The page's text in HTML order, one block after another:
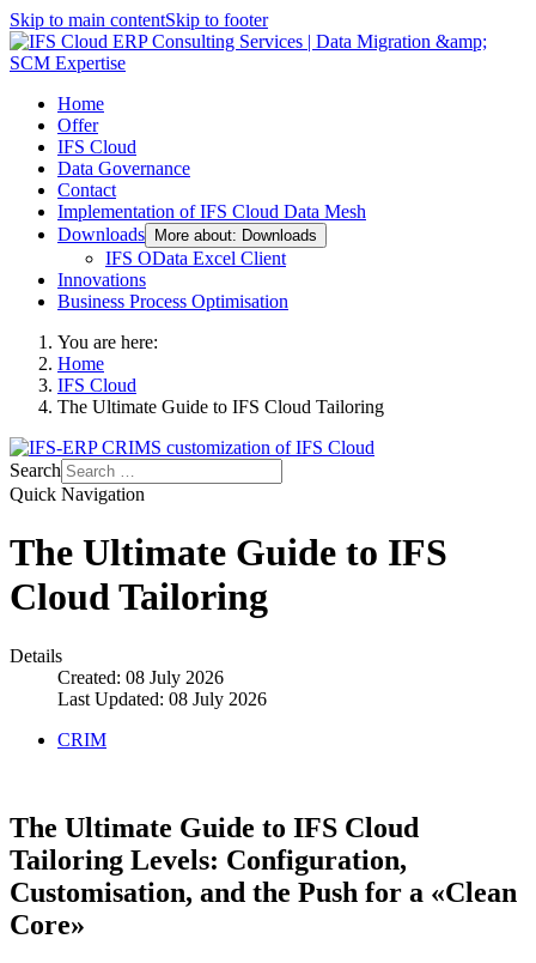
Skip to main contentSkip to footer
Home
Offer
IFS Cloud
Data Governance
Contact
Implementation of IFS Cloud Data Mesh
Downloads
More about: Downloads
IFS OData Excel Client
Innovations
Business Process Optimisation
You are here:
Home
IFS Cloud
The Ultimate Guide to IFS Cloud Tailoring
Search
Quick Navigation
The Ultimate Guide to IFS
Cloud Tailoring
Details
Created: 08 July 2026
Last Updated: 08 July 2026
CRIM
The Ultimate Guide to IFS Cloud
Tailoring Levels: Configuration,
Customisation, and the Push for a «Clean
Core»